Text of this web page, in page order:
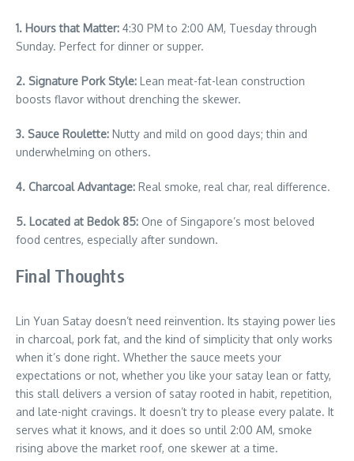
1. Hours that Matter: 4:30 PM to 2:00 AM, Tuesday through
Sunday. Perfect for dinner or supper.
2. Signature Pork Style: Lean meat-fat-lean construction
boosts flavor without drenching the skewer.
3. Sauce Roulette: Nutty and mild on good days; thin and
underwhelming on others.
4. Charcoal Advantage: Real smoke, real char, real difference.
5. Located at Bedok 85: One of Singapore’s most beloved
food centres, especially after sundown.
Final Thoughts
Lin Yuan Satay doesn’t need reinvention. Its staying power lies
in charcoal, pork fat, and the kind of simplicity that only works
when it’s done right. Whether the sauce meets your
expectations or not, whether you like your satay lean or fatty,
this stall delivers a version of satay rooted in habit, repetition,
and late-night cravings. It doesn’t try to please every palate. It
serves what it knows, and it does so until 2:00 AM, smoke
rising above the market roof, one skewer at a time.